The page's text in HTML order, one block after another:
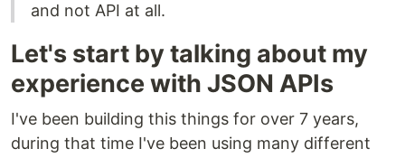
and not API at all.
Let's start by talking about my
experience with JSON APIs
I've been building this things for over 7 years,
during that time I've been using many different